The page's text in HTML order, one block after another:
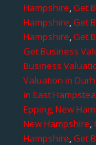
Hampshire,Get
Hampshire,Get
Hampshire,Get
Get Business
Business
Valuation in
in East
Epping, New
New Hampshire,
Hampshire,Get